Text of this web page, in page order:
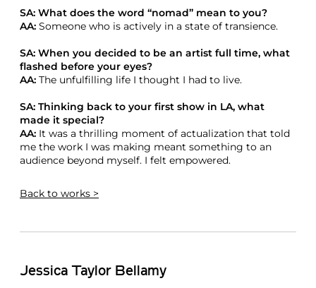
SA: What does the word “nomad” mean to you?
AA: Someone who is actively in a state of transience.
SA: When you decided to be an artist full time, what
flashed before your eyes?
AA: The unfulfilling life I thought I had to live.
SA: Thinking back to your first show in LA, what
made it special?
AA: It was a thrilling moment of actualization that told
me the work I was making meant something to an
audience beyond myself. I felt empowered.
Back to works >
Jessica Taylor Bellamy